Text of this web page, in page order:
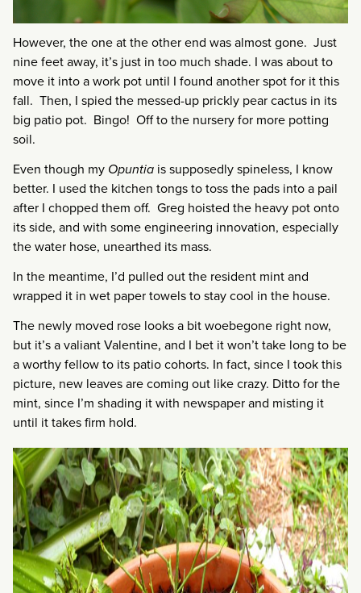
However, the one at the other end was almost gone. Just
nine feet away, it’s just in too much shade. I was about to
move it into a work pot until I found another spot for it this
fall. Then, I spied the messed-up prickly pear cactus in its
big patio pot. Bingo! Off to the nursery for more potting
soil.
Even though my Opuntia is supposedly spineless, I know
better. I used the kitchen tongs to toss the pads into a pail
after I chopped them off. Greg hoisted the heavy pot onto
its side, and with some engineering innovation, especially
the water hose, unearthed its mass.
In the meantime, I’d pulled out the resident mint and
wrapped it in wet paper towels to stay cool in the house.
The newly moved rose looks a bit woebegone right now,
but it’s a valiant Valentine, and I bet it won’t take long to be
a worthy fellow to its patio cohorts. In fact, since I took this
picture, new leaves are coming out like crazy. Ditto for the
mint, since I’m shading it with newspaper and misting it
until it takes firm hold.